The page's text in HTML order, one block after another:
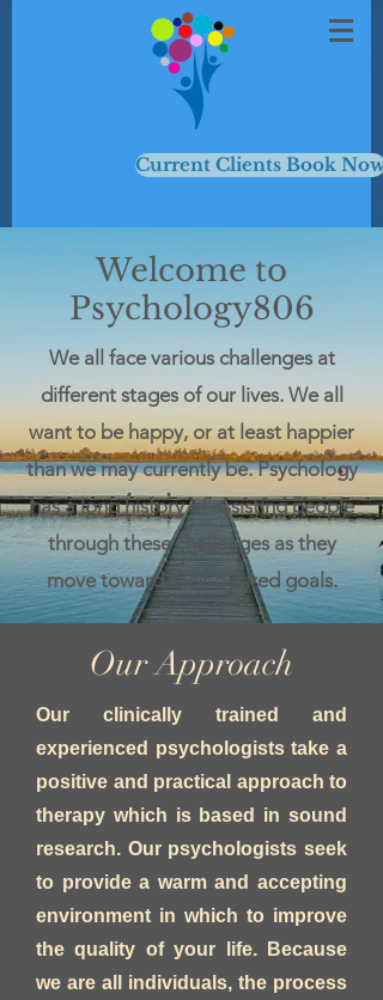
Current Clients Book Now
Welcome to
Psychology806
We all face various challenges at
different stages of our lives. We all
want to be happy, or at least happier
than we may currently be. Psychology
has a long history of assisting people
through these challenges as they
move toward their desired goals.
Our Approach
Our clinically trained and
experienced psychologists take a
positive and practical approach to
therapy which is based in sound
research. Our psychologists seek
to provide a warm and accepting
environment in which to improve
the quality of your life. Because
we are all individuals, the process